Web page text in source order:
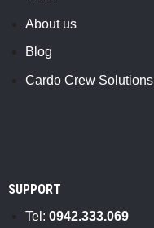
About us
Blog
Cardo Crew Solutions
SUPPORT
Tel: 0942.333.069